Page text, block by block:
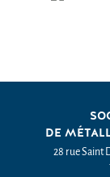
DE
28 rue Saint